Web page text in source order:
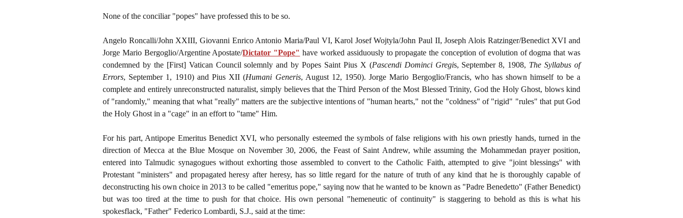
None of the conciliar "popes" have professed this to be so.
Angelo Roncalli/John XXIII, Giovanni Enrico Antonio Maria/Paul VI, Karol Josef Wojtyla/John Paul II, Joseph Alois Ratzinger/Benedict XVI and
Jorge Mario Bergoglio/Argentine Apostate/Dictator "Pope" have worked assiduously to propagate the conception of evolution of dogma that was
condemned by the [First] Vatican Council solemnly and by Popes Saint Pius X (Pascendi Dominci Gregis, September 8, 1908, The Syllabus of
Errors, September 1, 1910) and Pius XII (Humani Generis, August 12, 1950). Jorge Mario Bergoglio/Francis, who has shown himself to be a
complete and entirely unreconstructed naturalist, simply believes that the Third Person of the Most Blessed Trinity, God the Holy Ghost, blows kind
of "randomly," meaning that what "really" matters are the subjective intentions of "human hearts," not the "coldness" of "rigid" "rules" that put God
the Holy Ghost in a "cage" in an effort to "tame" Him.
For his part, Antipope Emeritus Benedict XVI, who personally esteemed the symbols of false religions with his own priestly hands, turned in the
direction of Mecca at the Blue Mosque on November 30, 2006, the Feast of Saint Andrew, while assuming the Mohammedan prayer position,
entered into Talmudic synagogues without exhorting those assembled to convert to the Catholic Faith, attempted to give "joint blessings" with
Protestant "ministers" and propagated heresy after heresy, has so little regard for the nature of truth of any kind that he is thoroughly capable of
deconstructing his own choice in 2013 to be called "emeritus pope," saying now that he wanted to be known as "Padre Benedetto" (Father Benedict)
but was too tired at the time to push for that choice. His own personal "hemeneutic of continuity" is staggering to behold as this is what his
spokesflack, "Father" Federico Lombardi, S.J., said at the time: